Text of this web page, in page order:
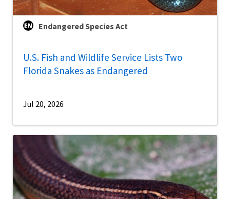
Endangered Species Act
U.S. Fish and Wildlife Service Lists Two
Florida Snakes as Endangered
Jul 20, 2026